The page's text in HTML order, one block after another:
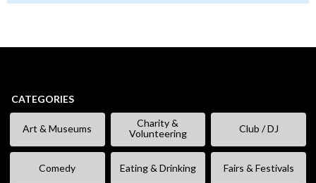
CATEGORIES
Art & Museums
Charity &
Volunteering
Club / DJ
Comedy Eating & Drinking Fairs & Festivals